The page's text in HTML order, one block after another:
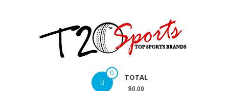
0 TOTAL
$0.00